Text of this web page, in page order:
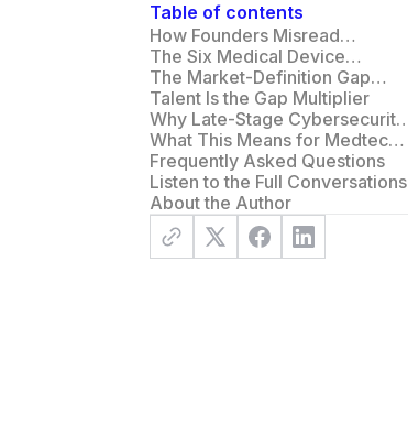
Table of contents
How Founders Misread
Structural Gaps as Sales or
Capital Problems
The Six Medical Device
Commercialization Gaps
The Market-Definition Gap
Underneath the Six
Talent Is the Gap Multiplier
Why Late-Stage Cybersecurity
Compliance Becomes a Hidden
Commercialization Gap
What This Means for Medtech
Founders
Frequently Asked Questions
Listen to the Full Conversations
About the Author